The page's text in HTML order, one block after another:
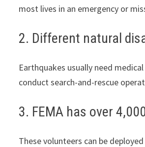
most lives in an emergency or
2. Different natural
Earthquakes usually need
conduct search-and-rescue
3. FEMA has over
These volunteers can be